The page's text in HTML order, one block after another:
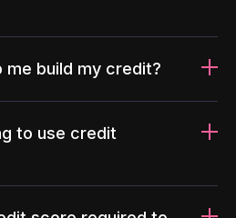
me build my credit?
to use credit